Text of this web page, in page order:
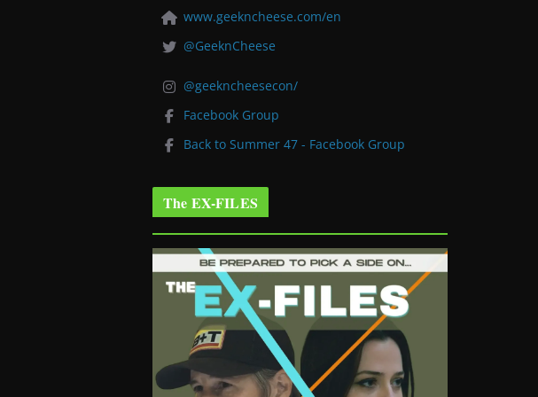
www.geekncheese.com/en
@GeeknCheese
@geekncheesecon/
Facebook Group
Back to Summer 47 - Facebook Group
The EX-FILES